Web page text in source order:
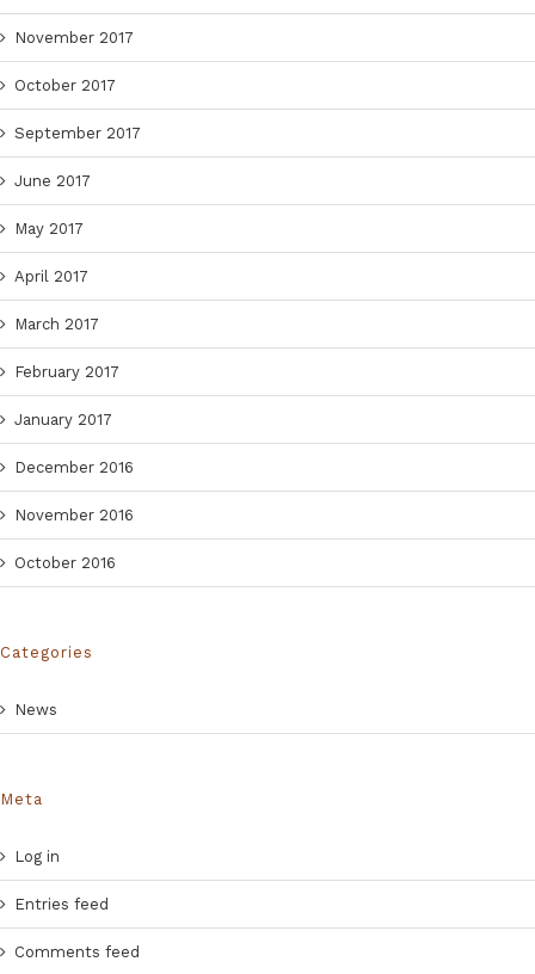
November 2017
October 2017
September 2017
June 2017
May 2017
April 2017
March 2017
February 2017
January 2017
December 2016
November 2016
October 2016
Categories
News
Meta
Log in
Entries feed
Comments feed